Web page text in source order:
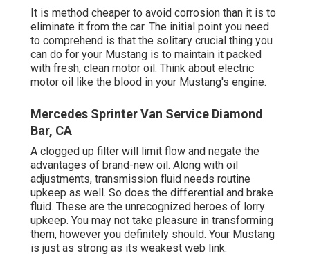
It is method cheaper to avoid corrosion than it is to
eliminate it from the car. The initial point you need
to comprehend is that the solitary crucial thing you
can do for your Mustang is to maintain it packed
with fresh, clean motor oil. Think about electric
motor oil like the blood in your Mustang's engine.
Mercedes Sprinter Van Service Diamond
Bar, CA
A clogged up filter will limit flow and negate the
advantages of brand-new oil. Along with oil
adjustments, transmission fluid needs routine
upkeep as well. So does the differential and brake
fluid. These are the unrecognized heroes of lorry
upkeep. You may not take pleasure in transforming
them, however you definitely should. Your Mustang
is just as strong as its weakest web link.